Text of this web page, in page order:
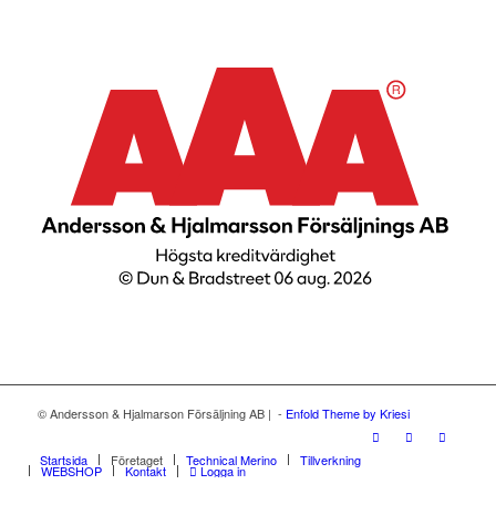
© Andersson & Hjalmarson Försäljning AB | - Enfold Theme by Kriesi
Startsida Företaget Technical Merino Tillverkning
WEBSHOP Kontakt Logga in